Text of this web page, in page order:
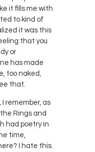
it fills me with
to kind of
it was this
that you
or
has made
too naked,
that.
I remember, as
Rings and
had poetry in
time,
I hate this.